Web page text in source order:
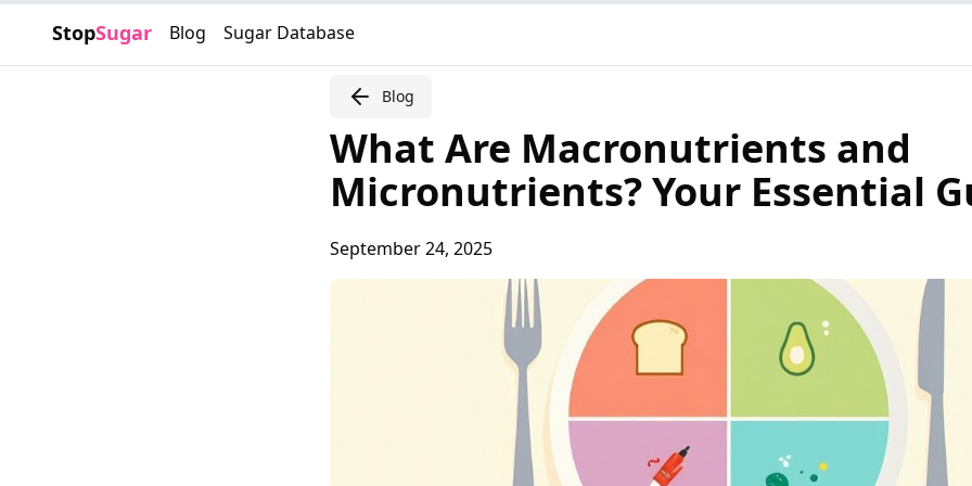
StopSugar Blog Sugar Database
Blog
What Are Macronutrients and
Micronutrients? Your Essential
September 24, 2025